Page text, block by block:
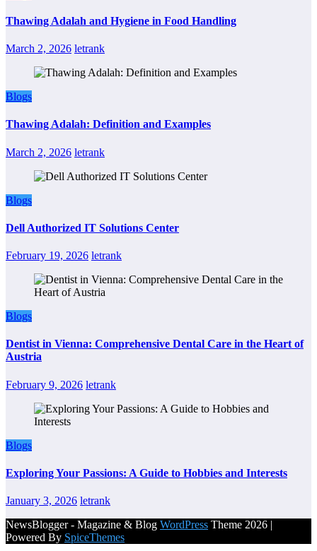
Thawing Adalah and Hygiene in Food Handling
March 2, 2026 letrank
Blogs
Thawing Adalah: Definition and Examples
March 2, 2026 letrank
Blogs
Dell Authorized IT Solutions Center
February 19, 2026 letrank
Blogs
Dentist in Vienna: Comprehensive Dental Care in the Heart of
Austria
February 9, 2026 letrank
Blogs
Exploring Your Passions: A Guide to Hobbies and Interests
January 3, 2026 letrank
NewsBlogger - Magazine & Blog WordPress Theme 2026 |
Powered By SpiceThemes